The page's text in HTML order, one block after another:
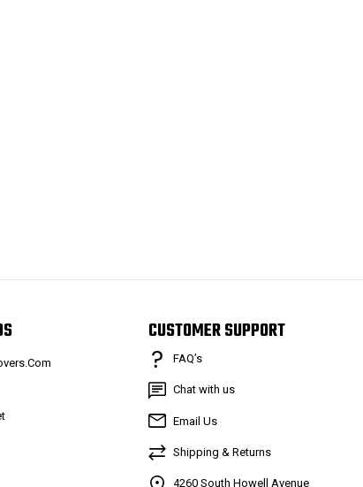
CUSTOMER SUPPORT
FAQ’s
Chat with us
Email Us
Shipping & Returns
4260 South Howell Avenue